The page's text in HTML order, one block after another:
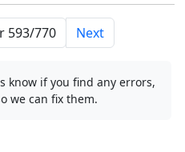
Next
know if you find any errors,
we can fix them.